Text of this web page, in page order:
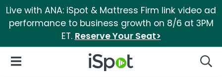
Live with ANA: iSpot & Mattress Firm link video ad
performance to business growth on 8/6 at 3PM
ET. Reserve Your Seat>
iSpot Logo
Open Navigation